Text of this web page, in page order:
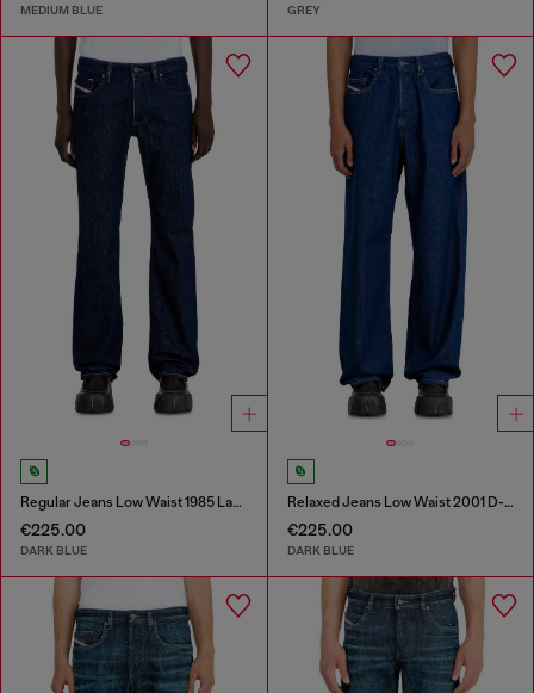
MEDIUM BLUE GREY
Regular Jeans Low Waist 1985 Larkee
€225.00
DARK BLUE
Relaxed Jeans Low Waist 2001 D-Macro
€225.00
DARK BLUE